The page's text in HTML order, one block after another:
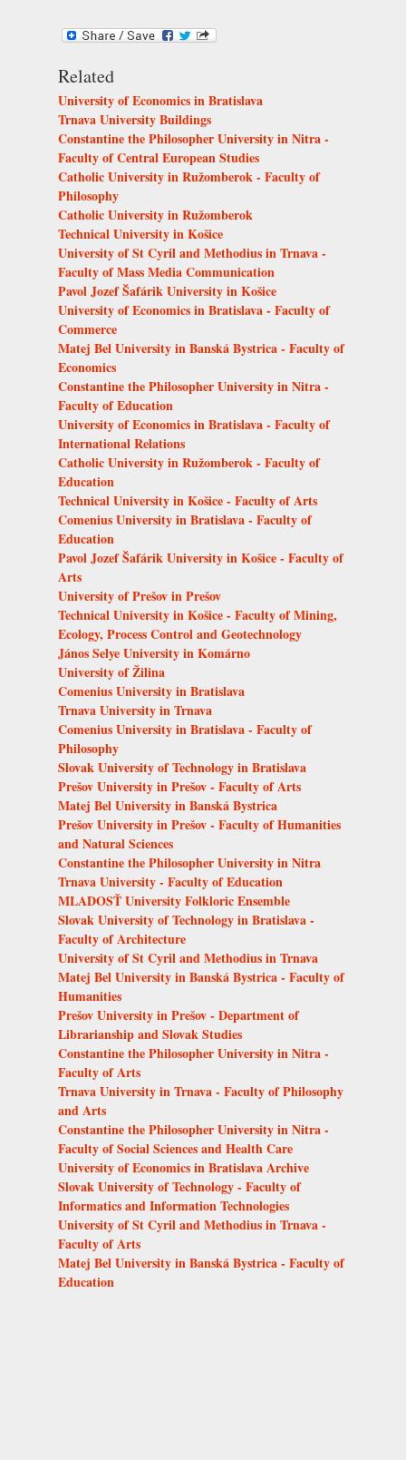
Related
University of Economics in Bratislava
Trnava University Buildings
Constantine the Philosopher University in Nitra -
Faculty of Central European Studies
Catholic University in Ružomberok - Faculty of
Philosophy
Catholic University in Ružomberok
Technical University in Košice
University of St Cyril and Methodius in Trnava -
Faculty of Mass Media Communication
Pavol Jozef Šafárik University in Košice
University of Economics in Bratislava - Faculty of
Commerce
Matej Bel University in Banská Bystrica - Faculty of
Economics
Constantine the Philosopher University in Nitra -
Faculty of Education
University of Economics in Bratislava - Faculty of
International Relations
Catholic University in Ružomberok - Faculty of
Education
Technical University in Košice - Faculty of Arts
Comenius University in Bratislava - Faculty of
Education
Pavol Jozef Šafárik University in Košice - Faculty of
Arts
University of Prešov in Prešov
Technical University in Košice - Faculty of Mining,
Ecology, Process Control and Geotechnology
János Selye University in Komárno
University of Žilina
Comenius University in Bratislava
Trnava University in Trnava
Comenius University in Bratislava - Faculty of
Philosophy
Slovak University of Technology in Bratislava
Prešov University in Prešov - Faculty of Arts
Matej Bel University in Banská Bystrica
Prešov University in Prešov - Faculty of Humanities
and Natural Sciences
Constantine the Philosopher University in Nitra
Trnava University - Faculty of Education
MLADOSŤ University Folkloric Ensemble
Slovak University of Technology in Bratislava -
Faculty of Architecture
University of St Cyril and Methodius in Trnava
Matej Bel University in Banská Bystrica - Faculty of
Humanities
Prešov University in Prešov - Department of
Librarianship and Slovak Studies
Constantine the Philosopher University in Nitra -
Faculty of Arts
Trnava University in Trnava - Faculty of Philosophy
and Arts
Constantine the Philosopher University in Nitra -
Faculty of Social Sciences and Health Care
University of Economics in Bratislava Archive
Slovak University of Technology - Faculty of
Informatics and Information Technologies
University of St Cyril and Methodius in Trnava -
Faculty of Arts
Matej Bel University in Banská Bystrica - Faculty of
Education